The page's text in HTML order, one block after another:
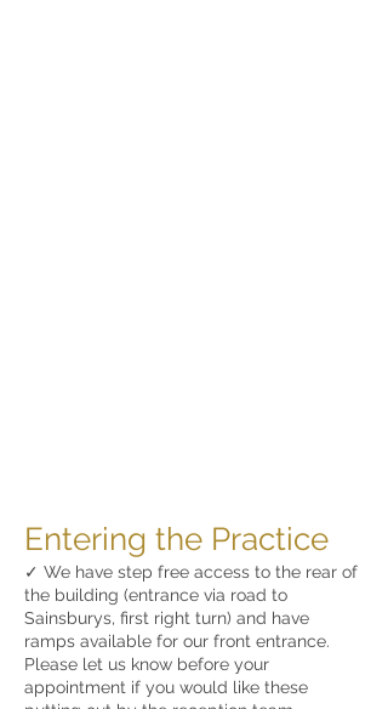
Entering the Practice
✓ We have step free access to the rear of
the building (entrance via road to
Sainsburys, first right turn) and have
ramps available for our front entrance.
Please let us know before your
appointment if you would like these